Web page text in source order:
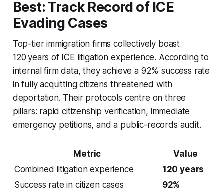
Best: Track Record of ICE
Evading Cases
Top-tier immigration firms collectively boast
120 years of ICE litigation experience. According to
internal firm data, they achieve a 92% success rate
in fully acquitting citizens threatened with
deportation. Their protocols centre on three
pillars: rapid citizenship verification, immediate
emergency petitions, and a public-records audit.
Metric
Value
Combined litigation experience
120 years
Success rate in citizen cases
92%